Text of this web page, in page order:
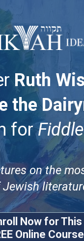
Ruth
the
for
on the
Jewish
Now for This
Online